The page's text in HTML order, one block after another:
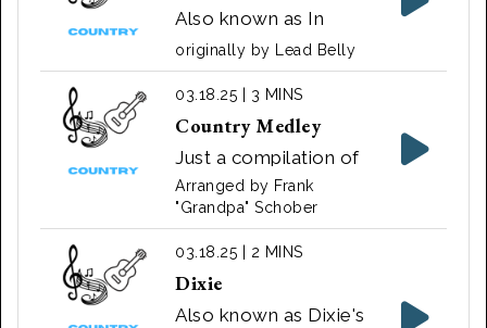
Also known as In
Them Old Cotton
Fields Back Home and
The Cotton Song. A
song written by
American blues
musician Huddie
Ledbetter, better
known as Lead Belly,
who made the first
recording of the song
in 1940. Song by
originally by Lead Belly
03.18.25 | 3 MINS
Country Medley
Just a compilation of
various songs put
together by Frank
"Grandpa" Schober
Arranged by Frank
"Grandpa" Schober
03.18.25 | 2 MINS
Dixie
Also known as Dixie's